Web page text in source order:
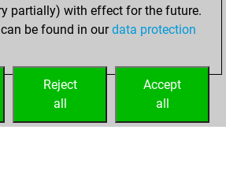
You played 40
games
Play
=3 -22 in slow games
partially) with effect for the future.
be found in ourdata protection
Accept
all
Reject
all